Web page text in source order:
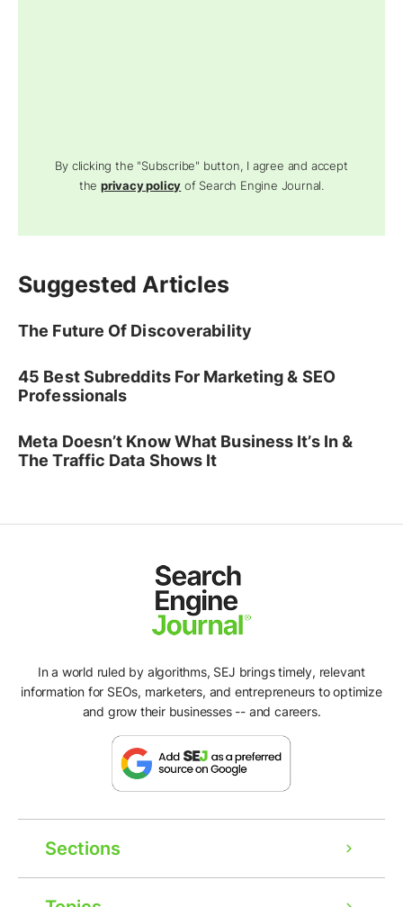
By clicking the "Subscribe" button, I agree and accept
theprivacy policy of Search Engine Journal.
Suggested Articles
The Future Of Discoverability
45 Best Subreddits For Marketing & SEO
Professionals
Meta Doesn’t Know What Business It’s In &
The Traffic Data Shows It
In a world ruled by algorithms, SEJ brings timely, relevant
information for SEOs, marketers, and entrepreneurs to optimize
and grow their businesses -- and careers.
Sections